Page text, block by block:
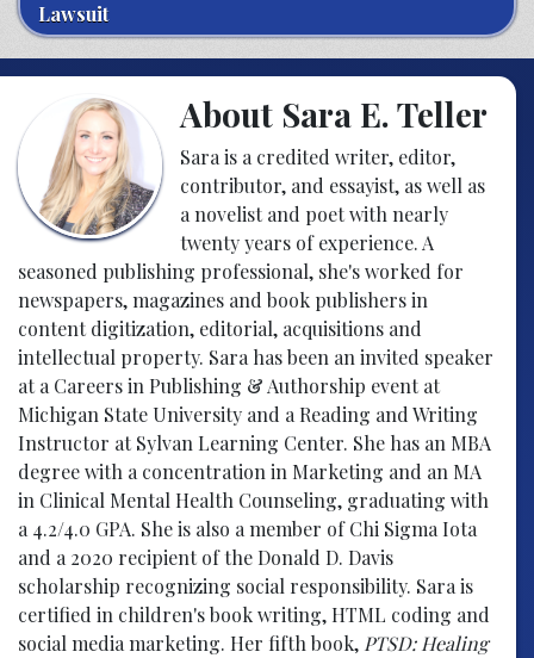
Lawsuit
About Sara E. Teller
Sara is a credited writer, editor,
contributor, and essayist, as well as
a novelist and poet with nearly
twenty years of experience. A
seasoned publishing professional, she's worked for
newspapers, magazines and book publishers in
content digitization, editorial, acquisitions and
intellectual property. Sara has been an invited speaker
at a Careers in Publishing & Authorship event at
Michigan State University and a Reading and Writing
Instructor at Sylvan Learning Center. She has an MBA
degree with a concentration in Marketing and an MA
in Clinical Mental Health Counseling, graduating with
a 4.2/4.0 GPA. She is also a member of Chi Sigma Iota
and a 2020 recipient of the Donald D. Davis
scholarship recognizing social responsibility. Sara is
certified in children's book writing, HTML coding and
social media marketing. Her fifth book, PTSD: Healing